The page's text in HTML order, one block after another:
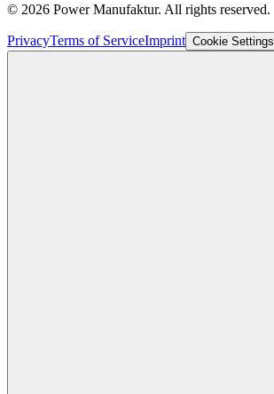
© 2026 Power Manufaktur. All rights reserved.
PrivacyTerms of ServiceImprint Cookie Settings